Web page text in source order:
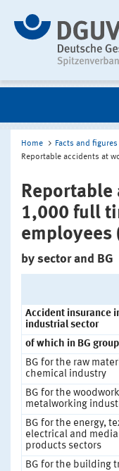
Home Facts and figures
Reportable accidents at
1,000 full
employees
by sector and BG
Accident insurance
industrial sector
of which in BG group
BG for the raw
chemical industry
BG for the
metalworking
BG for the energy,
electrical and media
products sectors
BG for the building